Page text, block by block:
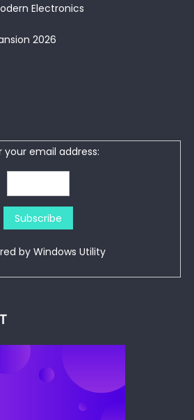
Electronics
2026
your email address:
by Windows Utility